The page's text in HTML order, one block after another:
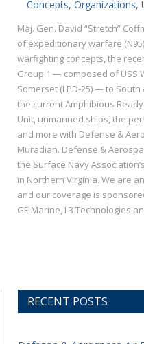
Concepts, Organizations,
Maj. Gen. David “Stretch”
of expeditionary warfare
warfighting concepts, the
Group 1 — composed of USS
Somerset (LPD-25) — to
the current Amphibious
Unit, unmanned ships, the
and more with Defense &
Muradian. Defense &
the Surface Navy
in Northern Virginia. We are
and our coverage is
GE Marine, L3 Technologies
RECENT POSTS